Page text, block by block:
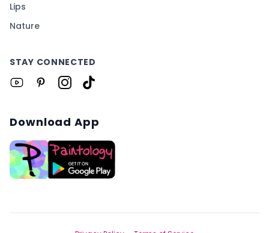
Lips
Nature
STAY CONNECTED
Download App